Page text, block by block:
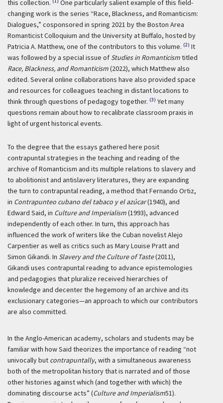
this collection.
One particularly salient example of this field-
changing work is the series “Race, Blackness, and Romanticism:
Dialogues,” cosponsored in spring 2021 by the Boston Area
Romanticist Colloquium and the University at Buffalo, hosted by
Patricia A. Matthew, one of the contributors to this volume. (2) It
was followed by a special issue of Studies in Romanticismtitled
Race, Blackness, and Romanticism(2022), which Matthew also
edited. Several online collaborations have also provided space
and resources for colleagues teaching in distant locations to
think through questions of pedagogy together. (3) Yet many
questions remain about how to recalibrate classroom praxis in
light of urgent historical events.
To the degree that the essays gathered here posit
contrapuntal strategies in the teaching and reading of the
archive of Romanticism and its multiple relations to slavery and
to abolitionist and antislavery literatures, they are expanding
the turn to contrapuntal reading, a method that Fernando Ortiz,
in Contrapunteo cubano del tabaco y el azúcar(1940), and
Edward Said, in Culture and Imperialism(1993), advanced
independently of each other. In turn, this approach has
influenced the work of writers like the Cuban novelist Alejo
Carpentier as well as critics such as Mary Louise Pratt and
Simon Gikandi. In Slavery and the Culture of Taste(2011),
Gikandi uses contrapuntal reading to advance epistemologies
and pedagogies that pluralize received hierarchies of
knowledge and decenter the hegemony of an archive and its
exclusionary categories—an approach to which our contributors
are also committed.
In the Anglo-American academy, scholars and students may be
familiar with how Said theorizes the importance of reading “not
univocally but contrapuntally, with a simultaneous awareness
both of the metropolitan history that is narrated and of those
other histories against which (and together with which) the
dominating discourse acts” (Culture and Imperialism51).